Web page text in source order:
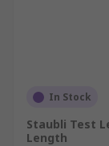
In Stock
Staubli Test
Length